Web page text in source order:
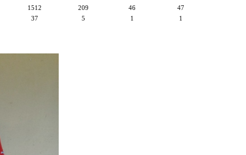
1512 209 46
47
37 5 1 1